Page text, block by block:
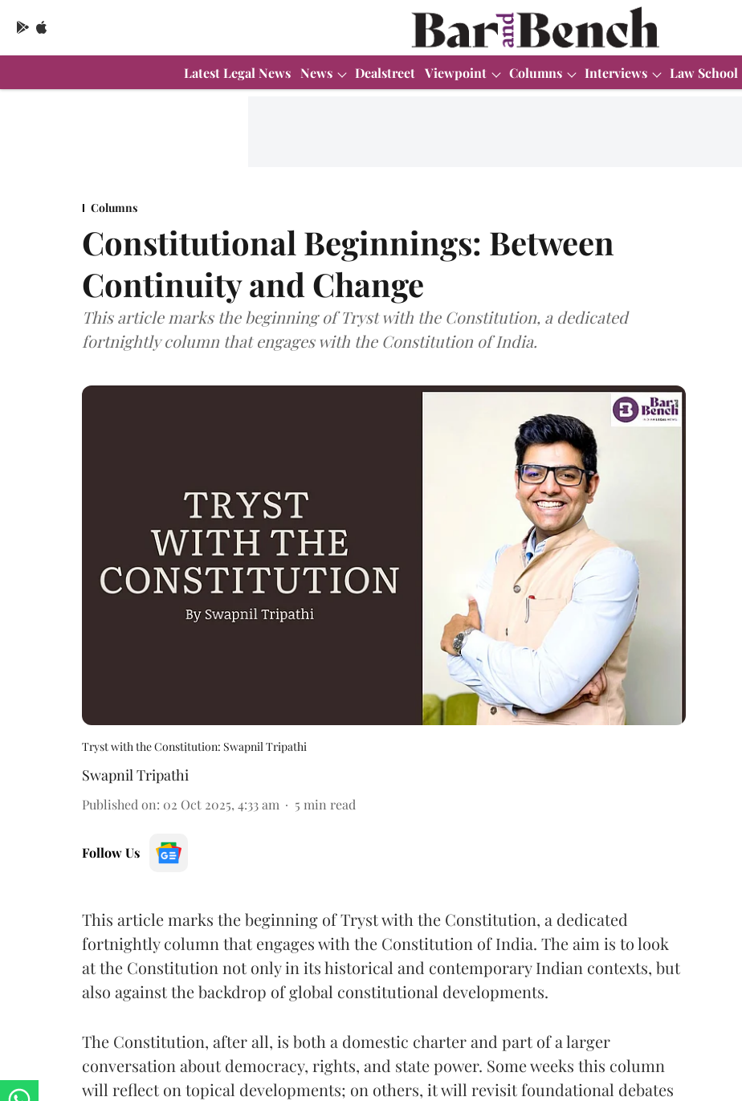
Latest Legal News News Dealstreet Viewpoint Columns Interviews Law School
Columns
Constitutional Beginnings: Between
Continuity and Change
This article marks the beginning of Tryst with the Constitution, a dedicated
fortnightly column that engages with the Constitution of India.
Tryst with the Constitution: Swapnil Tripathi
Swapnil Tripathi
Published on: 02 Oct 2025, 4:33 am 5 min read
Follow Us
This article marks the beginning of Tryst with the Constitution, a dedicated
fortnightly column that engages with the Constitution of India. The aim is to look
at the Constitution not only in its historical and contemporary Indian contexts, but
also against the backdrop of global constitutional developments.
The Constitution, after all, is both a domestic charter and part of a larger
conversation about democracy, rights, and state power. Some weeks this column
will reflect on topical developments; on others, it will revisit foundational debates